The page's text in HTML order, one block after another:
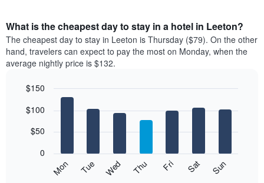
What is the cheapest day to stay in a hotel in Leeton?
The cheapest day to stay in Leeton is Thursday ($79). On the other
hand, travelers can expect to pay the most on Monday, when the
average nightly price is $132.
chart
bars.
following
graphic.
Mon Tue Wed Thu Fri Sat Sun
0
$50
$100
$150